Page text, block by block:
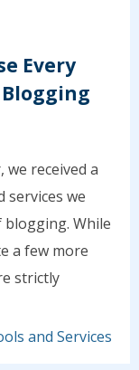
Every
received a
we
While
a few more
strictly
and Services